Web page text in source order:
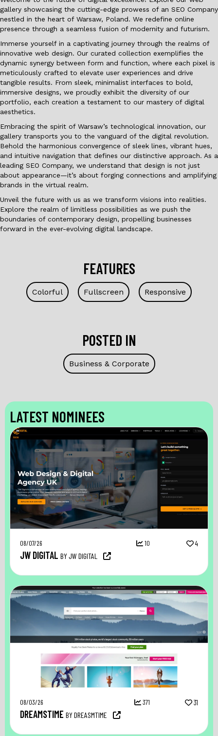
gallery showcasing the cutting-edge prowess of an SEO Company
nestled in the heart of Warsaw, Poland. We redefine online
presence through a seamless fusion of modernity and futurism.
Immerse yourself in a captivating journey through the realms of
innovative web design. Our curated collection exemplifies the
dynamic synergy between form and function, where each pixel is
meticulously crafted to elevate user experiences and drive
tangible results. From sleek, minimalist interfaces to bold,
immersive designs, we proudly exhibit the diversity of our
portfolio, each creation a testament to our mastery of digital
aesthetics.
Embracing the spirit of Warsaw’s technological innovation, our
gallery transports you to the vanguard of the digital revolution.
Behold the harmonious convergence of sleek lines, vibrant hues,
and intuitive navigation that defines our distinctive approach. As a
leading SEO Company, we understand that design is not just
about appearance—it’s about forging connections and amplifying
brands in the virtual realm.
Unveil the future with us as we transform visions into realities.
Explore the realm of limitless possibilities as we push the
boundaries of contemporary design, propelling businesses
forward in the ever-evolving digital landscape.
FEATURES
Colorful Fullscreen Responsive
POSTED IN
Business & Corporate
LATEST NOMINEES
08/07/26 10 4
JW DIGITAL BY JW DIGITAL
08/03/26 371 31
DREAMSTIME BY DREASMTIME